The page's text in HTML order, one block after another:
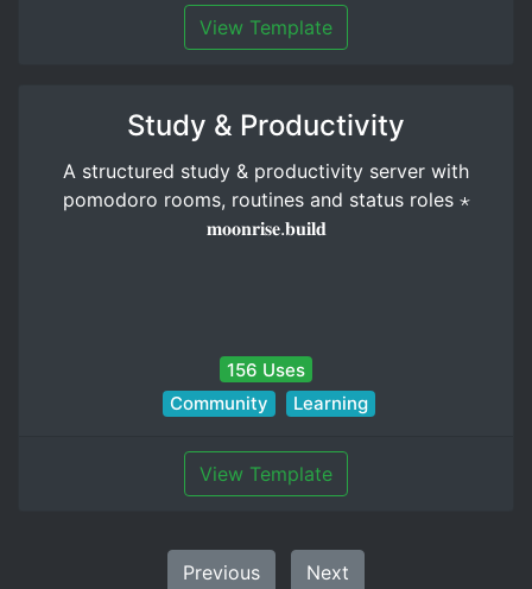
View Template
Study & Productivity
A structured study & productivity server with
pomodoro rooms, routines and status roles ⋆
𝐦𝐨𝐨𝐧𝐫𝐢𝐬𝐞.𝐛𝐮𝐢𝐥𝐝
156 Uses
Community
Learning
View Template
Previous Next